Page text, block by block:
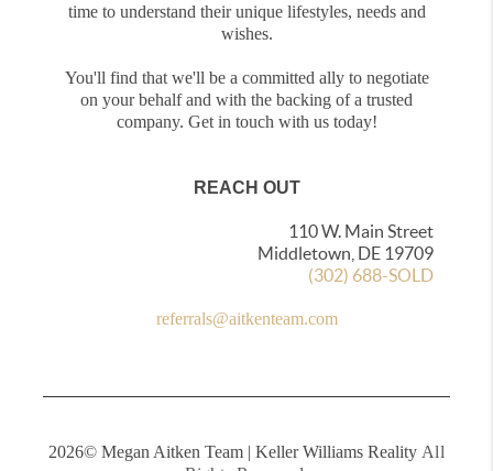
time to understand their unique lifestyles, needs and
wishes.
You'll find that we'll be a committed ally to negotiate
on your behalf and with the backing of a trusted
company. Get in touch with us today!
REACH OUT
110 W. Main Street
Middletown, DE 19709
(302) 688-SOLD
referrals@aitkenteam.com
2026© Megan Aitken Team | Keller Williams Reality All